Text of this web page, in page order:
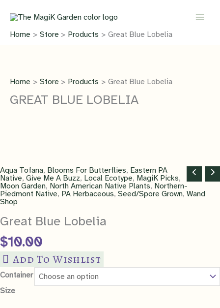
content
Home Store Products Great Blue Lobelia
Home Store Products Great Blue Lobelia
GREAT BLUE LOBELIA
Aqua Tofana, Blooms For Butterflies, Eastern PA
Native, Give Me A Buzz, Local Ecotype, MagiK Picks,
Moon Garden, North American Native Plants, Northern-
Piedmont Native, PA Herbaceous, Seed/Spore Grown, Wand
Shop
Great Blue Lobelia
$10.00
Add To Wishlist
Container
Size